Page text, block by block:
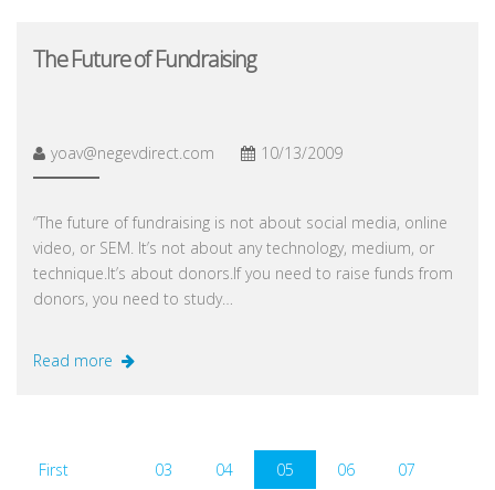
The Future of Fundraising
yoav@negevdirect.com 10/13/2009
“The future of fundraising is not about social media, online
video, or SEM. It’s not about any technology, medium, or
technique.It’s about donors.If you need to raise funds from
donors, you need to study…
Read more
First 03 04 05 06
07